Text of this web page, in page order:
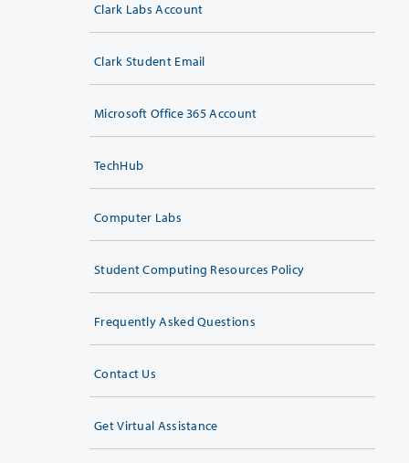
Clark Labs Account
Clark Student Email
Microsoft Office 365 Account
TechHub
Computer Labs
Student Computing Resources Policy
Frequently Asked Questions
Contact Us
Get Virtual Assistance